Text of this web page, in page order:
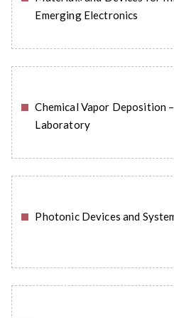
Emerging Electronics
READ MORE
Chemical Vapor Deposition
Laboratory
READ MORE
Photonic Devices and
READ MORE